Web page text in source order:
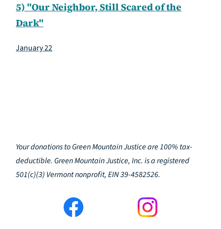
5) "Our Neighbor, Still Scared of the
Dark"
January 22
Your donations to Green Mountain Justice are 100% tax-
deductible. Green Mountain Justice, Inc. is a registered
501(c)(3) Vermont nonprofit, EIN 39-4582526.